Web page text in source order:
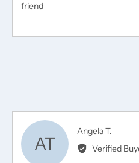
friend
AT
Angela T.
by
Angela
Verified